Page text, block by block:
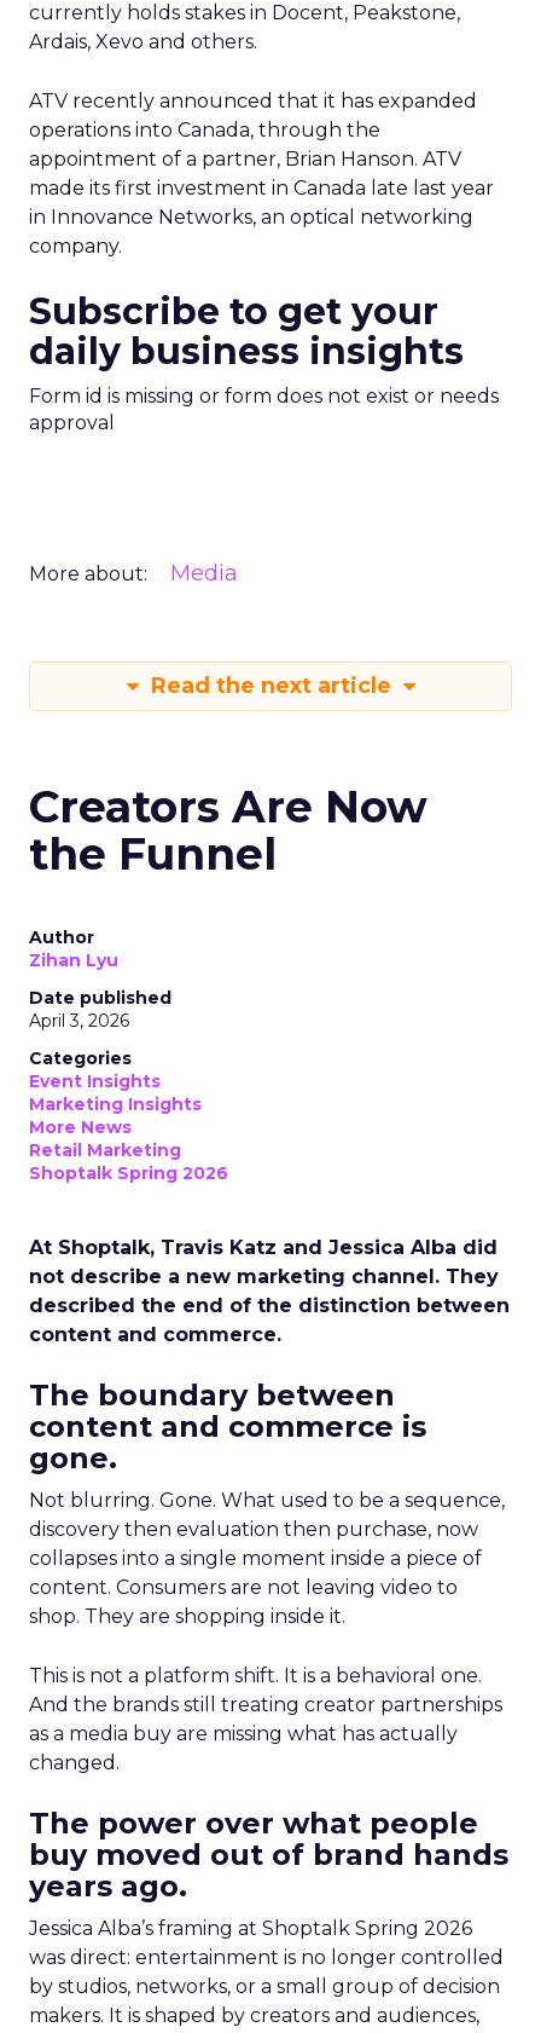
currently holds stakes in Docent, Peakstone,
Ardais, Xevo and others.
ATV recently announced that it has expanded
operations into Canada, through the
appointment of a partner, Brian Hanson. ATV
made its first investment in Canada late last year
in Innovance Networks, an optical networking
company.
Subscribe to get your
daily business insights
Form id is missing or form does not exist or needs
approval
More about: Media
Read the next article
Creators Are Now
the Funnel
Author
Zihan Lyu
Date published
April 3, 2026
Categories
Event Insights
Marketing Insights
More News
Retail Marketing
Shoptalk Spring 2026
At Shoptalk, Travis Katz and Jessica Alba did
not describe a new marketing channel. They
described the end of the distinction between
content and commerce.
The boundary between
content and commerce is
gone.
Not blurring. Gone. What used to be a sequence,
discovery then evaluation then purchase, now
collapses into a single moment inside a piece of
content. Consumers are not leaving video to
shop. They are shopping inside it.
This is not a platform shift. It is a behavioral one.
And the brands still treating creator partnerships
as a media buy are missing what has actually
changed.
The power over what people
buy moved out of brand hands
years ago.
Jessica Alba’s framing at Shoptalk Spring 2026
was direct: entertainment is no longer controlled
by studios, networks, or a small group of decision
makers. It is shaped by creators and audiences,